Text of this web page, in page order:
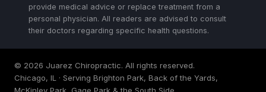
provide medical advice or replace treatment from a
personal physician. All readers are advised to consult
their doctors regarding specific health questions.
© 2026 Juarez Chiropractic. All rights reserved.
Chicago, IL · Serving Brighton Park, Back of the Yards,
McKinley Park, Gage Park & the South Side